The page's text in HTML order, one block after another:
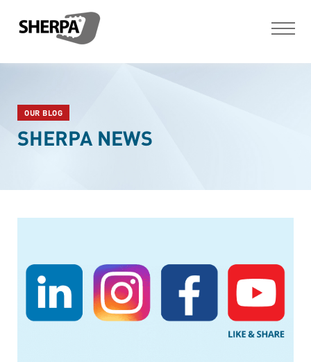
OUR BLOG
SHERPA NEWS